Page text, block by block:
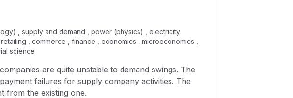
, supply and demand , power (physics) , electricity
, commerce , finance , economics , microeconomics ,
science
are quite unstable to demand swings. The
failures for supply company activities. The
from the existing one.